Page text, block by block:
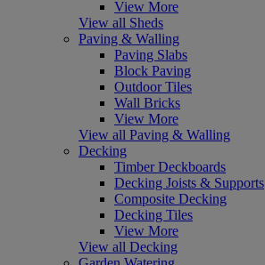
View More
View all Sheds
Paving & Walling
Paving Slabs
Block Paving
Outdoor Tiles
Wall Bricks
View More
View all Paving & Walling
Decking
Timber Deckboards
Decking Joists & Supports
Composite Decking
Decking Tiles
View More
View all Decking